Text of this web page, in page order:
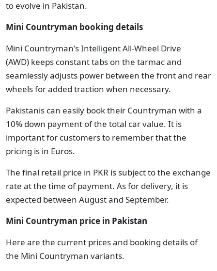
to evolve in Pakistan.
Mini Countryman booking details
Mini Countryman's Intelligent All-Wheel Drive
(AWD) keeps constant tabs on the tarmac and
seamlessly adjusts power between the front and rear
wheels for added traction when necessary.
Pakistanis can easily book their Countryman with a
10% down payment of the total car value. It is
important for customers to remember that the
pricing is in Euros.
The final retail price in PKR is subject to the exchange
rate at the time of payment. As for delivery, it is
expected between August and September.
Mini Countryman price in Pakistan
Here are the current prices and booking details of
the Mini Countryman variants.